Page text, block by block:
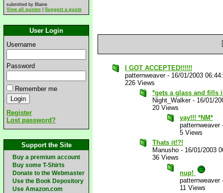
submitted by Blaine
View all quotes
Suggest a quote
User Login
Username
Password
Remember me
Register
Lost password?
Support the Site
Buy a premium account
Buy some T-Shirts
Donate to the Webmaster
Use the Book Depository
Use Amazon.com
I GOT ACCEPTED!!!!!!
patternweaver- 16/01/2003
226 Views
*gets a glass and fills
Night_Walker- 16/01/
20 Views
yay!!! *NM*
patternweaver
5 Views
Thats it!?!
Manusho - 16/01/2003
36 Views
nup!
patternweaver
11 Views